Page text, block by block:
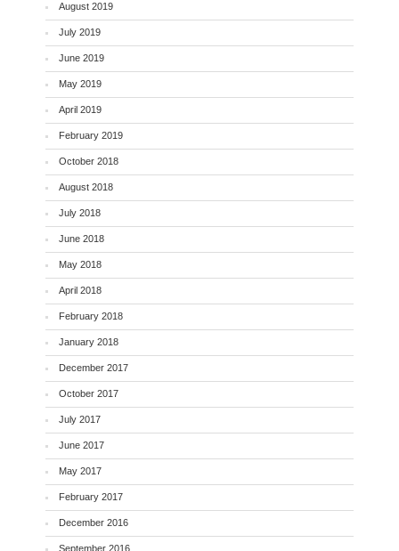
August 2019
July 2019
June 2019
May 2019
April 2019
February 2019
October 2018
August 2018
July 2018
June 2018
May 2018
April 2018
February 2018
January 2018
December 2017
October 2017
July 2017
June 2017
May 2017
February 2017
December 2016
September 2016